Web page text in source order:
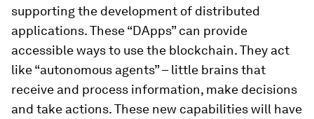
supporting the development of distributed
applications. These “DApps” can provide
accessible ways to use the blockchain. They act
like “autonomous agents” – little brains that
receive and process information, make decisions
and take actions. These new capabilities will have